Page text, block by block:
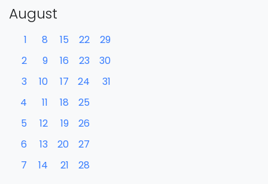
August
1
2
3
4
5
6
7
8
9
10
11
12
13
14
15
16
17
18
19
20
21
22
23
24
25
26
27
28
29
30
31